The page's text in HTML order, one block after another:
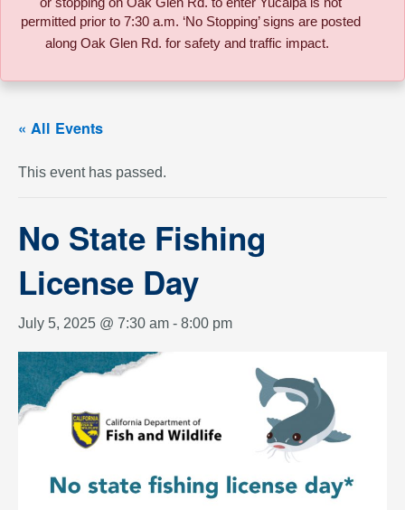
permitted prior to 7:30 a.m. ‘No Stopping’ signs are posted
along Oak Glen Rd. for safety and traffic impact.
« All Events
This event has passed.
No State Fishing
License Day
July 5, 2025 @ 7:30 am - 8:00 pm